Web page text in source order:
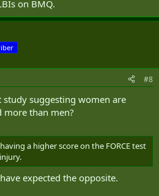
on BMQ.
#8
suggesting women are
than men?
a higher score on the FORCE test
expected the opposite.